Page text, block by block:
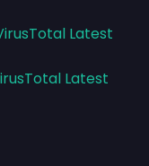
Latest
Latest